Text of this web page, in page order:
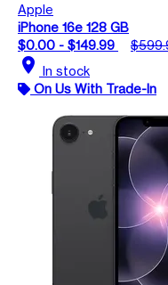
Apple
iPhone 16e 128 GB
$0.00 - $149.99
location_on In stock
On Us With Trade-In